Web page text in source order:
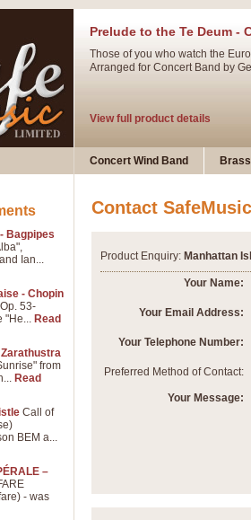
Prelude to the Te Deum -
Those of you who watch the
Arranged for Concert Band by
View full product details
Ladies in Lavender -
Dark Eyes - Trumpet Trio
‘Dark Eyes’ arranged by
swing. A great Trumpet feature
View full product details
View full product details
Concert Wind Band
Contact SafeMusic
Product Enquiry: Manhattan
Your Name:
Your Email Address:
Your Telephone Number:
Preferred Method of Contact:
Your Message:
Bagpipes
Ian...
- Chopin
53-
"He... Read
from
Read
Call of
BEM a...
–
- was